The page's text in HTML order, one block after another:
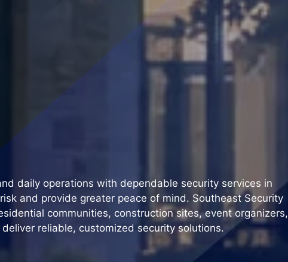
daily operations with dependable security services in
and provide greater peace of mind. Southeast Security
communities, construction sites, event organizers,
reliable, customized security solutions.